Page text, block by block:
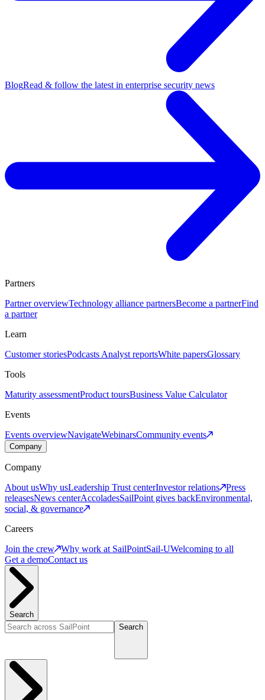
BlogRead & follow the latest in enterprise security news
Partners
Partner overviewTechnology alliance partnersBecome a partnerFind
a partner
Learn
Customer storiesPodcasts Analyst reportsWhite papersGlossary
Tools
Maturity assessmentProduct toursBusiness Value Calculator
Events
Events overviewNavigateWebinarsCommunity events
Company
Company
About usWhy usLeadership Trust centerInvestor relations
Press
releasesNews centerAccoladesSailPoint gives backEnvironmental,
social, & governance
Careers
Join the crew
Why work at SailPointSail-UWelcoming to all
Get a demoContact us
Search
Search